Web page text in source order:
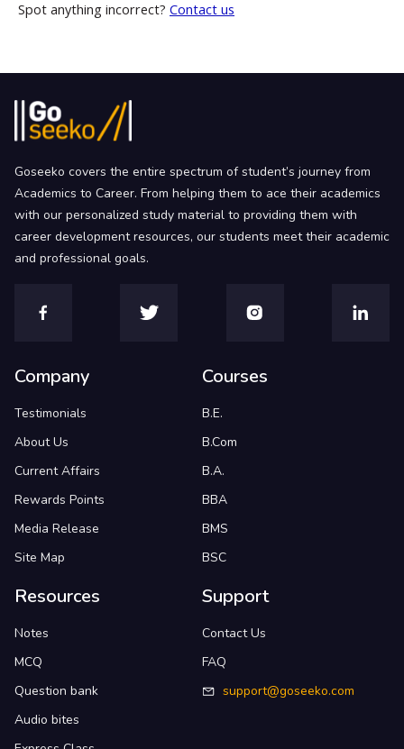
Spot anything incorrect? Contact us
Goseeko covers the entire spectrum of student’s journey from
Academics to Career. From helping them to ace their academics
with our personalized study material to providing them with
career development resources, our students meet their academic
and professional goals.
Company
Testimonials
About Us
Current Affairs
Rewards Points
Media Release
Site Map
Courses
B.E.
B.Com
B.A.
BBA
BMS
BSC
Resources
Notes
MCQ
Question bank
Audio bites
Support
Contact Us
FAQ
support@goseeko.com